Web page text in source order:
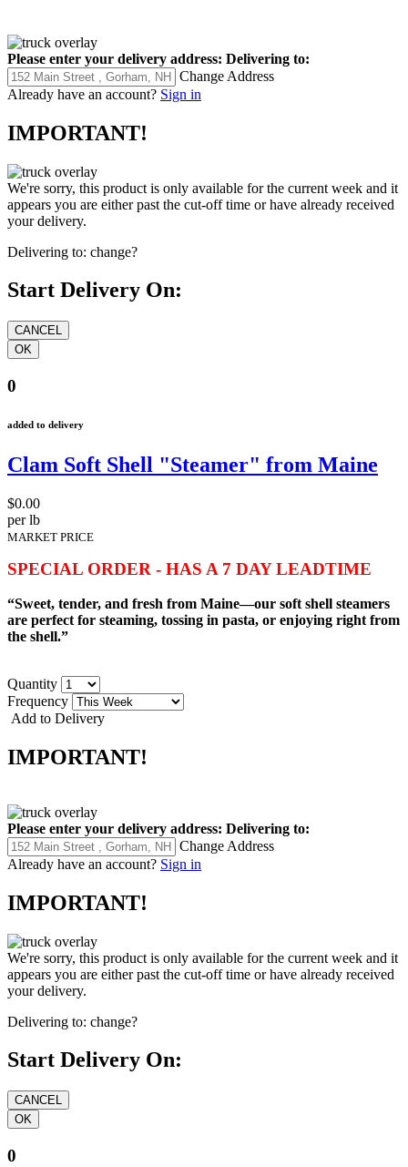
Please enter your delivery address: Delivering to:
Change Address
Already have an account? Sign in
IMPORTANT!
We're sorry, this product is only available for the current week and it
appears you are either past the cut-off time or have already received
your delivery.
Delivering to: change?
Start Delivery On:
0
added to delivery
Clam Soft Shell "Steamer" from Maine
$0.00
per lb
MARKET PRICE
SPECIAL ORDER - HAS A 7 DAY LEADTIME
“Sweet, tender, and fresh from Maine—our soft shell steamers
are perfect for steaming, tossing in pasta, or enjoying right from
the shell.”
Quantity
Frequency
Add to Delivery
IMPORTANT!
Please enter your delivery address: Delivering to:
Change Address
Already have an account? Sign in
IMPORTANT!
We're sorry, this product is only available for the current week and it
appears you are either past the cut-off time or have already received
your delivery.
Delivering to: change?
Start Delivery On:
0